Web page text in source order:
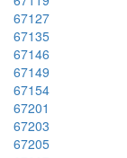
67127
67135
67146
67149
67154
67201
67203
67205